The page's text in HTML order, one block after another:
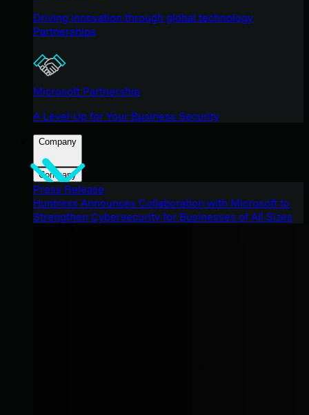
Driving innovation through global technology
Partnerships
Microsoft Partnership
A Level-Up for Your Business Security
Company
Company
Press Release
Huntress Announces Collaboration with Microsoft to
Strengthen Cybersecurity for Businesses of All Sizes